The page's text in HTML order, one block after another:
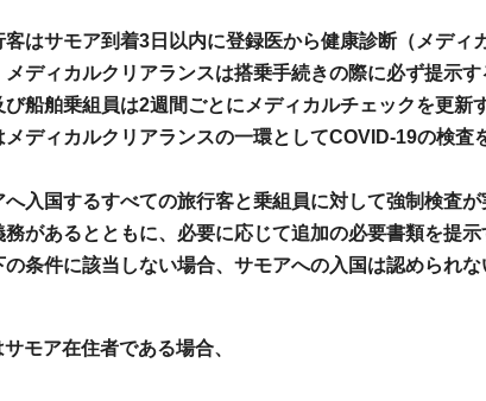
はサモア到着3日以内に登録医から健康診断（メディ
ディカルクリアランスは搭乗手続きの際に必ず提示
船舶乗組員は2週間ごとにメディカルチェックを更新
ディカルクリアランスの一環としてCOVID-19の検査
入国するすべての旅行客と乗組員に対して強制検査
があるとともに、必要に応じて追加の必要書類を提示
条件に該当しない場合、サモアへの入国は認められ
モア在住者である場合、